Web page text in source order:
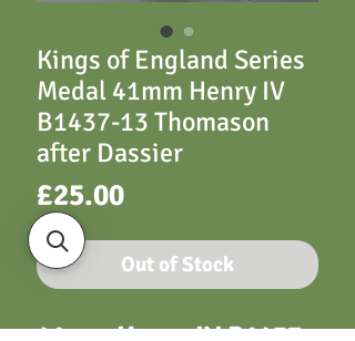
Kings of England Series
Medal 41mm Henry IV
B1437-13 Thomason
after Dassier
£25.00Price
Out of Stock